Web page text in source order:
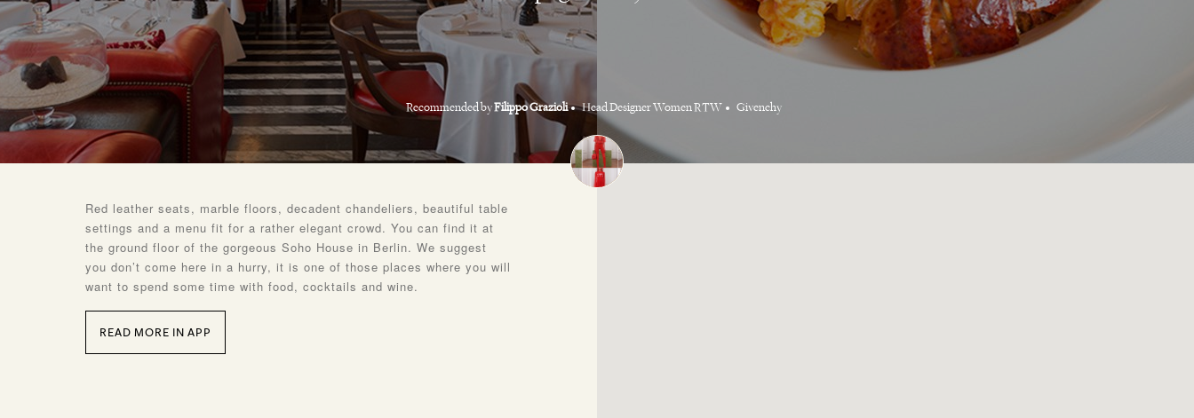
Recommended byFilippo Grazioli Head Designer Women RTW Givenchy
Red leather seats, marble floors, decadent chandeliers, beautiful table
settings and a menu fit for a rather elegant crowd. You can find it at
the ground floor of the gorgeous Soho House in Berlin. We suggest
you don’t come here in a hurry, it is one of those places where you will
want to spend some time with food, cocktails and wine.
READ MORE IN APP